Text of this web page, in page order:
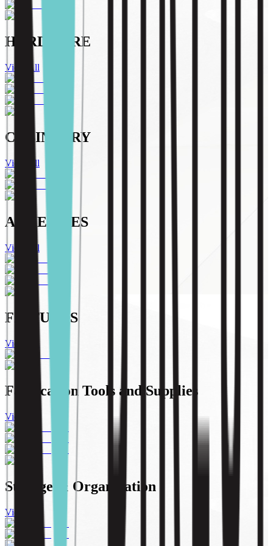
HARDWARE
View All
CABINETRY
View All
ADHESIVES
View All
FIXTURES
View All
Fabrication Tools and Supplies
View All
Storage & Organization
View All